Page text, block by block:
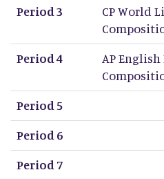
Period 3
CP World
Period 4
AP
Period 5
Period 6
Period 7